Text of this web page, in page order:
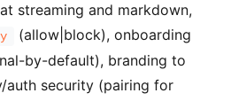
streaming and markdown,
(allow|block), onboarding
by-default), branding to
auth security (pairing for